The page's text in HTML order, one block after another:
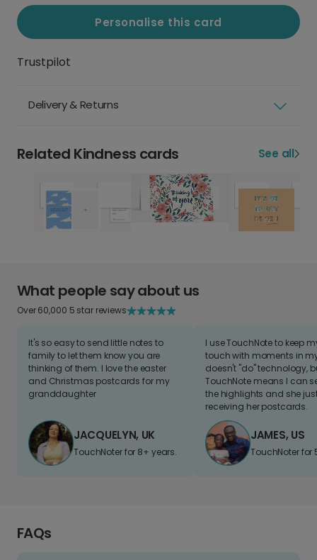
Personalise this card
Trustpilot
Delivery & Returns
Related Kindness cards See all
What people say about us
Over 60,000 5 star reviews
It's so easy to send little notes to
family to let them know you are
thinking of them. I love the easter
and Christmas postcards for my
granddaughter
JACQUELYN, UK
TouchNoter for 8+ years.
I use TouchNote to keep
touch with moments in
doesn't "do" technology,
TouchNote means I can
the highlights and she
receiving her postcards.
JAMES, US
TouchNoter for
FAQs